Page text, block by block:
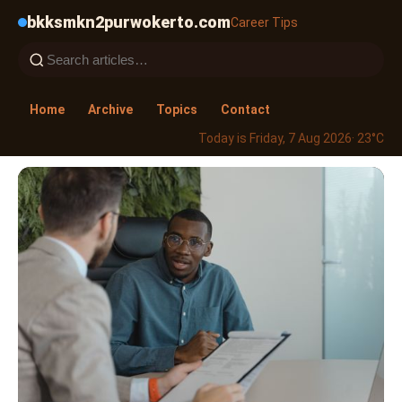
bkksmkn2purwokerto.comCareer Tips
Home Archive Topics
Contact
Today is Friday, 7 Aug 2026· 23°C